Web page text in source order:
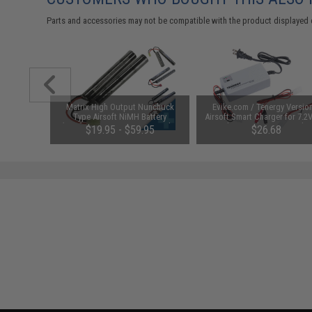
Parts and accessories may not be compatible with the product
Matrix High Output Nunchuck
Type Airsoft NiMH Battery
(Configuration: 9.6V / 1600mAh /
Small Tamiya)
$19.95 - $59.95
Evike.com / Tenergy
Airsoft Smart Charger for
NiMh & NiCd Battery Packs
Tenergy
$26.68